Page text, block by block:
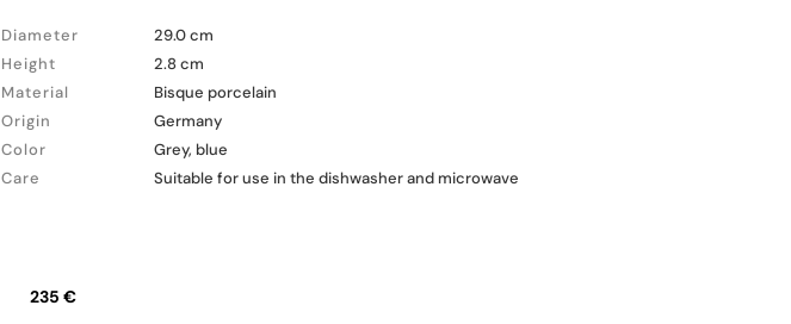
Diameter
29.0 cm
Height
2.8 cm
Material
Bisque porcelain
Origin
Germany
Color
Grey, blue
Care
Suitable for use in the dishwasher and microwave
235 €